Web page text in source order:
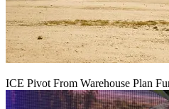
ICE Pivot From Warehouse Plan